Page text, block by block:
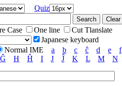
Quiz
Case One line
Cut Tlanslate
Japanese keyboard
Normal IME a b c ĉ d e
f
Ĝ H Ĥ I J Ĵ K L M N